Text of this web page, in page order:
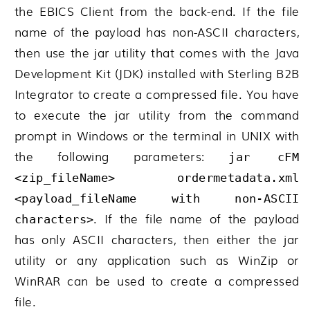
the EBICS Client from the back-end. If the file
name of the payload has non-ASCII characters,
then use the jar utility that comes with the Java
Development Kit (JDK) installed with Sterling B2B
Integrator to create a compressed file. You have
to execute the jar utility from the command
prompt in Windows or the terminal in UNIX with
the following parameters:
jar cFM
<zip_fileName> ordermetadata.xml
<payload_fileName with non-ASCII
characters>. If the file name of the payload
has only ASCII characters, then either the jar
utility or any application such as WinZip or
WinRAR can be used to create a compressed
file.